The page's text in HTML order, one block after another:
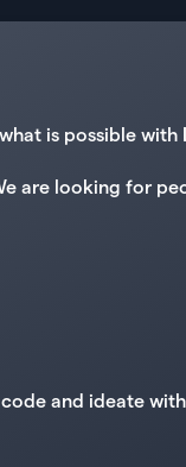
is possible with
are looking for
and ideate